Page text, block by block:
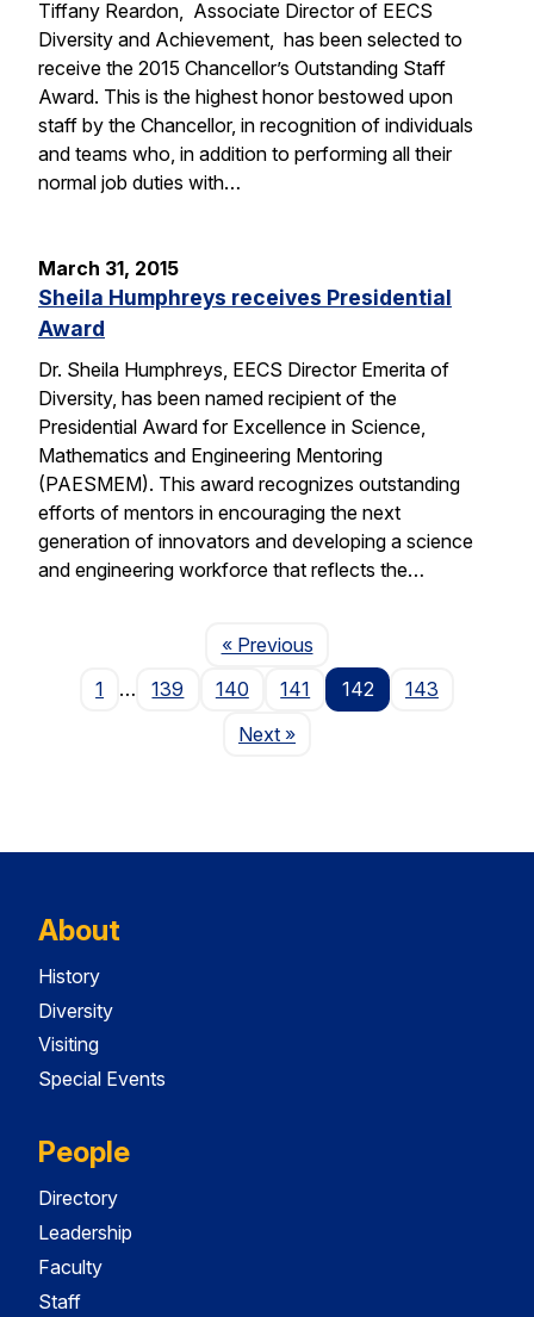
Tiffany Reardon, Associate Director of EECS
Diversity and Achievement, has been selected to
receive the 2015 Chancellor’s Outstanding Staff
Award. This is the highest honor bestowed upon
staff by the Chancellor, in recognition of individuals
and teams who, in addition to performing all their
normal job duties with…
March 31, 2015
Sheila Humphreys receives Presidential
Award
Dr. Sheila Humphreys, EECS Director Emerita of
Diversity, has been named recipient of the
Presidential Award for Excellence in Science,
Mathematics and Engineering Mentoring
(PAESMEM). This award recognizes outstanding
efforts of mentors in encouraging the next
generation of innovators and developing a science
and engineering workforce that reflects the…
« PreviousPage
1
… 139 140 141 142
143
NextPage
»
About
History
Diversity
Visiting
Special Events
People
Directory
Leadership
Faculty
Staff